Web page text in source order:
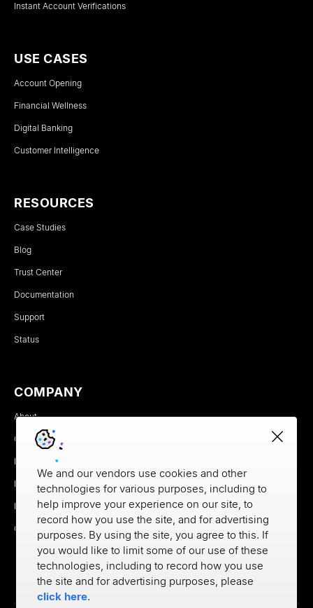
Instant Account Verifications
USE CASES
Account Opening
Financial Wellness
Digital Banking
Customer Intelligence
RESOURCES
Case Studies
Blog
Trust Center
Documentation
Support
Status
COMPANY
About
Careers
Newsroom
Partners
MX Brand Media Kit
Contact
We and our vendors use cookies and other
technologies for various purposes, including to
help improve your experience on our site, to
record how you use the site, and for advertising
purposes. By using the site, you agree to this. If
you would like to limit some of our use of these
technologies, including to record how you use
the site and for advertising purposes, please
click here.